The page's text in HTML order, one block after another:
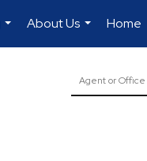
...
About Us
...
Home